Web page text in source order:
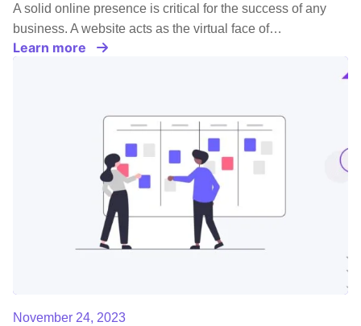
A solid online presence is critical for the success of any
business. A website acts as the virtual face of…
Learn more
November 24, 2023